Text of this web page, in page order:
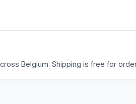
Belgium. Shipping is free for